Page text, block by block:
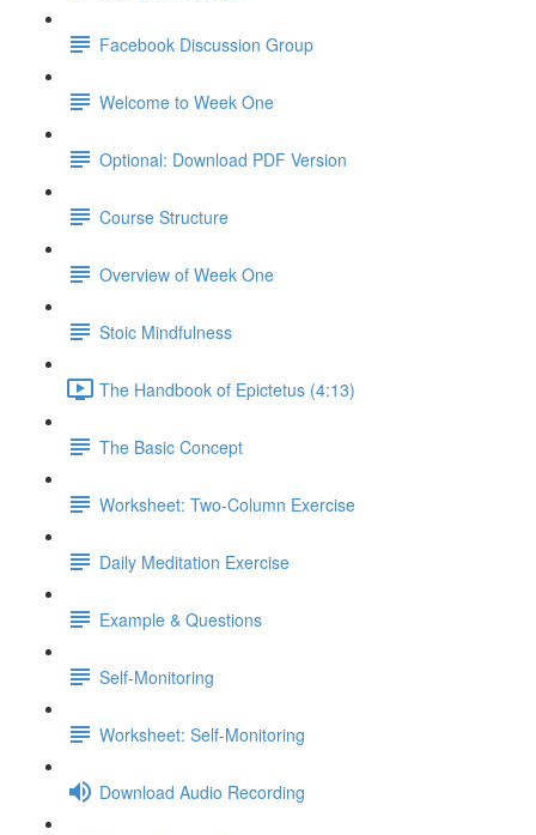
Facebook Discussion Group
Welcome to Week One
Optional: Download PDF Version
Course Structure
Overview of Week One
Stoic Mindfulness
The Handbook of Epictetus (4:13)
The Basic Concept
Worksheet: Two-Column Exercise
Daily Meditation Exercise
Example & Questions
Self-Monitoring
Worksheet: Self-Monitoring
Download Audio Recording